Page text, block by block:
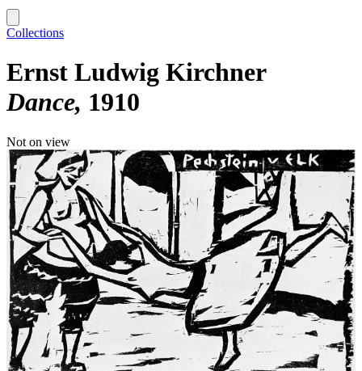
Collections
Ernst Ludwig Kirchner
Dance 1910
Not on view